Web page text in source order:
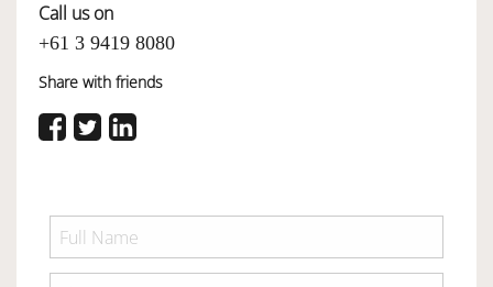
Call us on
+61 3 9419 8080
Share with friends